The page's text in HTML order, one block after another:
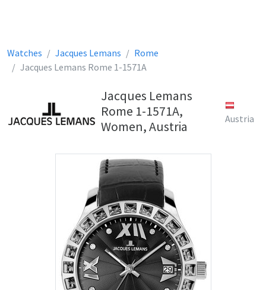
Watches Jacques Lemans
Rome
Jacques Lemans Rome 1-1571A
Jacques Lemans
Rome 1-1571A,
Women, Austria
Austria